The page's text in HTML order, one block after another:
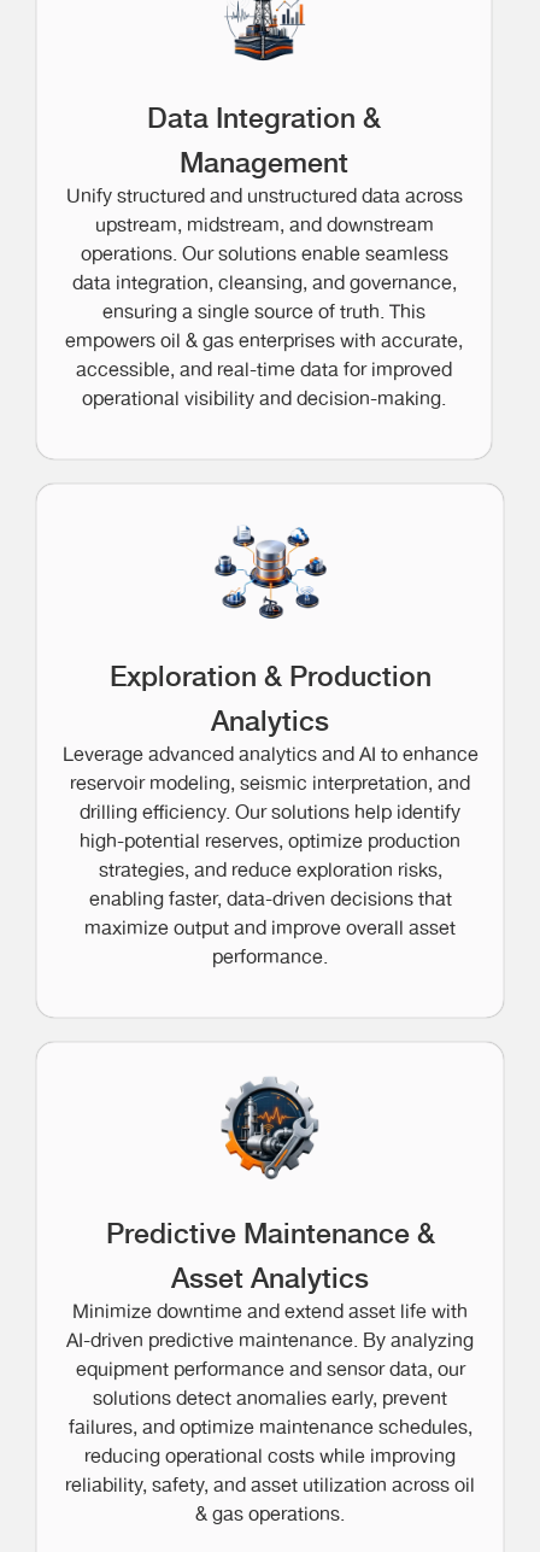
Data Integration &
Management
Unify structured and unstructured data across
upstream, midstream, and downstream
operations. Our solutions enable seamless
data integration, cleansing, and governance,
ensuring a single source of truth. This
empowers oil & gas enterprises with accurate,
accessible, and real-time data for improved
operational visibility and decision-making.
Exploration & Production
Analytics
Leverage advanced analytics and AI to enhance
reservoir modeling, seismic interpretation, and
drilling efficiency. Our solutions help identify
high-potential reserves, optimize production
strategies, and reduce exploration risks,
enabling faster, data-driven decisions that
maximize output and improve overall asset
performance.
Predictive Maintenance &
Asset Analytics
Minimize downtime and extend asset life with
AI-driven predictive maintenance. By analyzing
equipment performance and sensor data, our
solutions detect anomalies early, prevent
failures, and optimize maintenance schedules,
reducing operational costs while improving
reliability, safety, and asset utilization across oil
& gas operations.